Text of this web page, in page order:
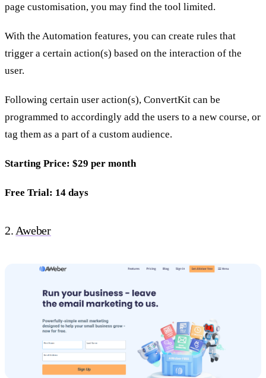
page customisation, you may find the tool limited.
With the Automation features, you can create rules that
trigger a certain action(s) based on the interaction of the
user.
Following certain user action(s), ConvertKit can be
programmed to accordingly add the users to a new course, or
tag them as a part of a custom audience.
Starting Price: $29 per month
Free Trial: 14 days
2. Aweber